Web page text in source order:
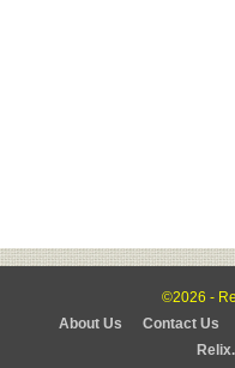
©2026 -
About Us
Contact Us